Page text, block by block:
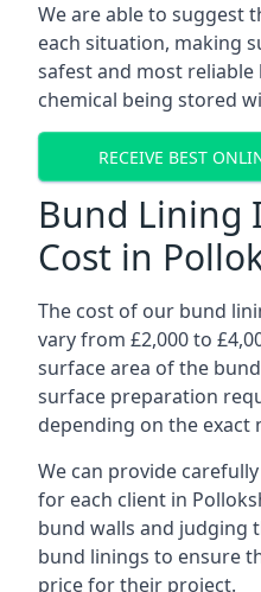
We are able to suggest
each situation, making
safest and most
chemical being stored
RECEIVE BEST
Bund Lining
Cost in
The cost of our bund
vary from £2,000 to
surface area of the
surface preparation
depending on the exact
We can provide
for each client in
bund walls and judging
bund linings to ensure
price for their project.